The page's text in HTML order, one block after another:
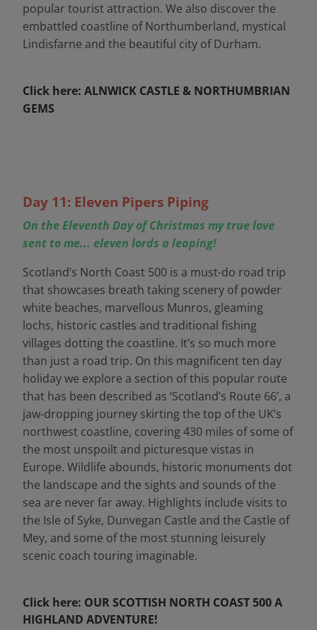
popular tourist attraction. We also discover the
embattled coastline of Northumberland, mystical
Lindisfarne and the beautiful city of Durham.
Click here: ALNWICK CASTLE & NORTHUMBRIAN
GEMS
Day 11: Eleven Pipers Piping
On the Eleventh Day of Christmas my true love
sent to me... eleven lords a leaping!
Scotland’s North Coast 500 is a must-do road trip
that showcases breath taking scenery of powder
white beaches, marvellous Munros, gleaming
lochs, historic castles and traditional fishing
villages dotting the coastline. It’s so much more
than just a road trip. On this magnificent ten day
holiday we explore a section of this popular route
that has been described as ‘Scotland’s Route 66’, a
jaw-dropping journey skirting the top of the UK’s
northwest coastline, covering 430 miles of some of
the most unspoilt and picturesque vistas in
Europe. Wildlife abounds, historic monuments dot
the landscape and the sights and sounds of the
sea are never far away. Highlights include visits to
the Isle of Syke, Dunvegan Castle and the Castle of
Mey, and some of the most stunning leisurely
scenic coach touring imaginable.
Click here: OUR SCOTTISH NORTH COAST 500 A
HIGHLAND ADVENTURE!